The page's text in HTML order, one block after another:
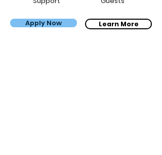
Apply Now Learn More
Bernardo, Carol & the kids